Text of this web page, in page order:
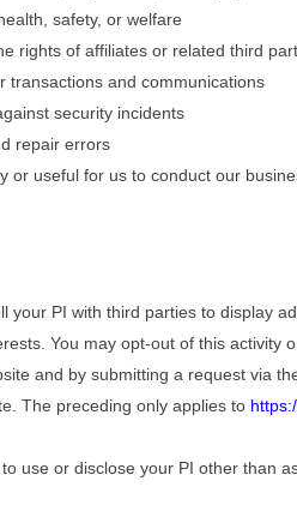
safety, or welfare
rights of affiliates or related third
transactions and communications
security incidents
repair errors
or useful for us to conduct our
your PI with third parties to display
You may opt-out of this activity
and by submitting a request via
The preceding only applies to
use or disclose your PI other than